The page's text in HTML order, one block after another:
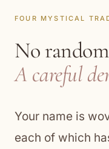
FOUR MYSTICAL
No
A careful
Your name is
each of which